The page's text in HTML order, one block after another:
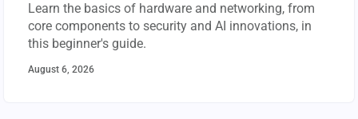
Learn the basics of hardware and networking, from
core components to security and AI innovations, in
this beginner's guide.
August 6, 2026